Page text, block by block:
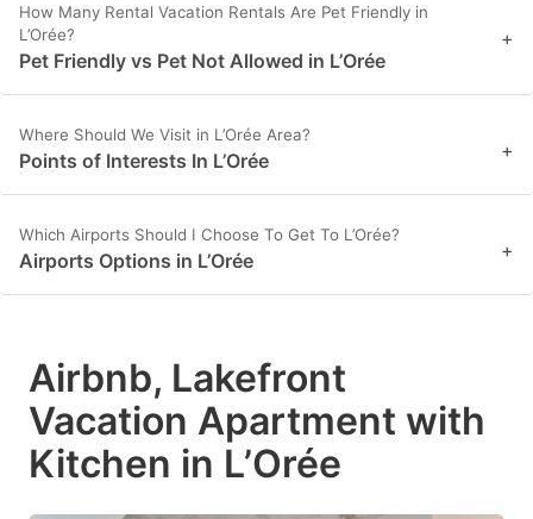
How Many Rental Vacation Rentals Are Pet Friendly in
L’Orée?
Pet Friendly vs Pet Not Allowed in L’Orée
+
Where Should We Visit in L’Orée Area?
Points of Interests In L’Orée +
Which Airports Should I Choose To Get To L’Orée?
Airports Options in L’Orée +
Airbnb, Lakefront
Vacation Apartment with
Kitchen in L’Orée